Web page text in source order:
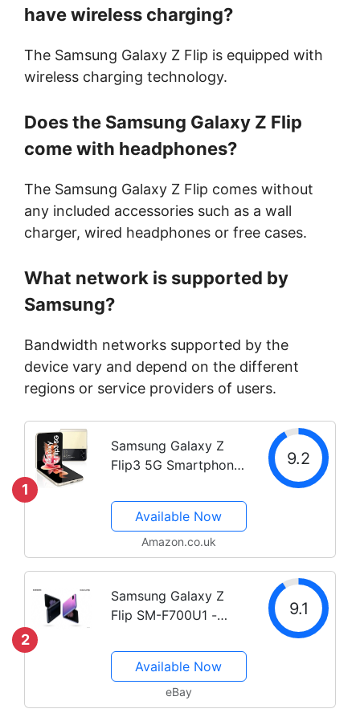
have wireless charging?
The Samsung Galaxy Z Flip is equipped with
wireless charging technology.
Does the Samsung Galaxy Z Flip
come with headphones?
The Samsung Galaxy Z Flip comes without
any included accessories such as a wall
charger, wired headphones or free cases.
What network is supported by
Samsung?
Bandwidth networks supported by the
device vary and depend on the different
regions or service providers of users.
1
Samsung Galaxy Z
Flip3 5G Smartphone
Folding phone 128 GB
Black (UK Version)
(Renewed) (Black)
9.2
Available Now
Amazon.co.uk
2
Samsung Galaxy Z
Flip SM-F700U1 -
(Unlocked) C Stock
9.1
Available Now
eBay